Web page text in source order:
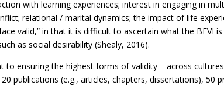
with learning experiences; interest in engaging in
relational / marital dynamics; the impact of life
valid,” in that it is difficult to ascertain what the
as social desirability (Shealy, 2016).
to ensuring the highest forms of validity – across
publications (e.g., articles, chapters, dissertations), 50